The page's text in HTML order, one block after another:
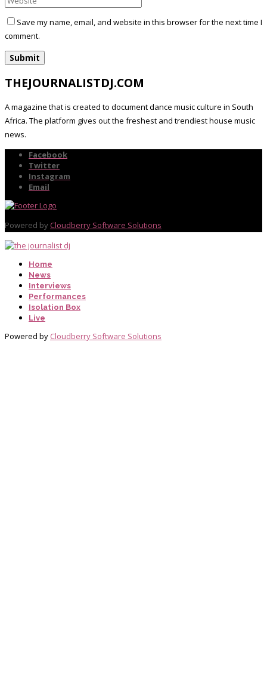
Save my name, email, and website in this browser for the next time I
comment.
THEJOURNALISTDJ.COM
A magazine that is created to document dance music culture in South
Africa. The platform gives out the freshest and trendiest house music
news.
Facebook
Twitter
Instagram
Email
Powered by Cloudberry Software Solutions
Home
News
Interviews
Performances
Isolation Box
Live
Powered by Cloudberry Software Solutions